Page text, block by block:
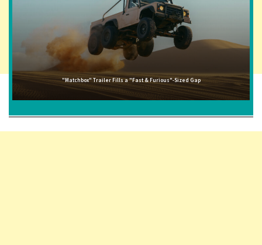
"Matchbox" Trailer Fills a "Fast & Furious"-Sized Gap